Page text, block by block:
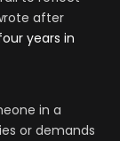
after
years in
in a
or demands